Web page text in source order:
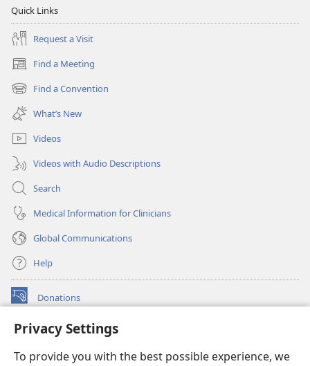
Privacy Settings
To provide you with the best possible experience, we
Quick Links
Request a Visit
Find a Meeting
(opens
new
window)
Find a Convention
(opens
new
window)
What’s New
Videos
Videos with Audio Descriptions
Search
Medical Information for Clinicians
Global Communications
Help
Donations
(opens
window)Watchtower ONLINE LIBRARY™
new
®